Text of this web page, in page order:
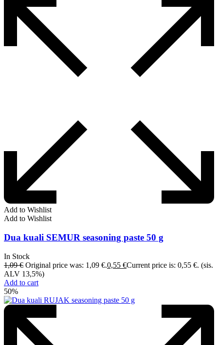
Add to Wishlist
Add to Wishlist
Dua kuali SEMUR seasoning paste 50 g
In Stock
1,09€ Original price was: 1,09 €.0,55 €Current price is: 0,55 €. (sis.
ALV 13,5%)
Add to cart
50%